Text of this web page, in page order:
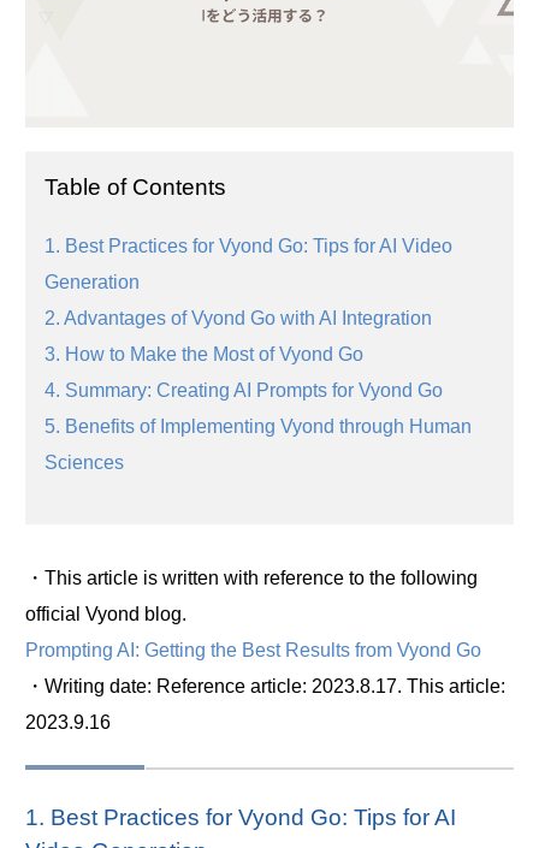
Table of Contents
1. Best Practices for Vyond Go: Tips for AI Video
Generation
2. Advantages of Vyond Go with AI Integration
3. How to Make the Most of Vyond Go
4. Summary: Creating AI Prompts for Vyond Go
5. Benefits of Implementing Vyond through Human
Sciences
・This article is written with reference to the following
official Vyond blog.
Prompting AI: Getting the Best Results from Vyond Go
・Writing date: Reference article: 2023.8.17. This article:
2023.9.16
1. Best Practices for Vyond Go: Tips for AI